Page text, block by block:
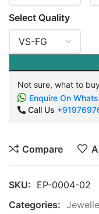
Select Quality
Not sure, what to
Enquire On
Call Us
Compare
SKU: EP-0004-02
Categories: